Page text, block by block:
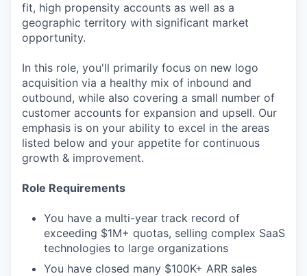
fit, high propensity accounts as well as a
geographic territory with significant market
opportunity.
In this role, you'll primarily focus on new logo
acquisition via a healthy mix of inbound and
outbound, while also covering a small number of
customer accounts for expansion and upsell. Our
emphasis is on your ability to excel in the areas
listed below and your appetite for continuous
growth & improvement.
Role Requirements
You have a multi-year track record of
exceeding $1M+ quotas, selling complex SaaS
technologies to large organizations
You have closed many $100K+ ARR sales